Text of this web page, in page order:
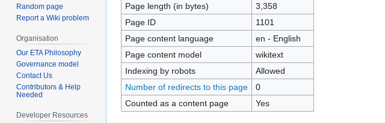
Page length (in bytes)
3,358
Page ID
1101
Page content language
en - English
Page content model
wikitext
Indexing by robots
Allowed
Number of redirects to this page
0
Counted as a content page
Yes
Random page
Report a Wiki problem
Organisation
Our ETA Philosophy
Governance model
Contact Us
Contributors & Help
Needed
Developer Resources